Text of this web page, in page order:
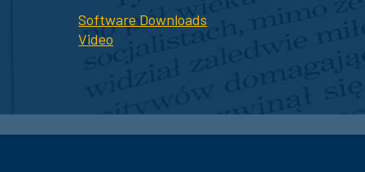
Software Downloads
Video